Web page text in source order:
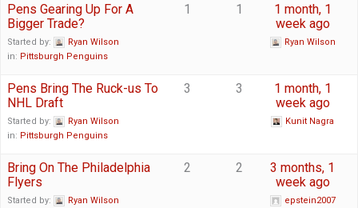
Pens Gearing Up For A
Bigger Trade?
Started by:
Ryan Wilson
in: Pittsburgh Penguins
1 1
1 month, 1
week ago
Ryan Wilson
Pens Bring The Ruck-us To
NHL Draft
Started by:
Ryan Wilson
in: Pittsburgh Penguins
3 3
1 month, 1
week ago
Kunit Nagra
Bring On The Philadelphia
Flyers
Started by:
Ryan Wilson
2 2
3 months, 1
week ago
epstein2007